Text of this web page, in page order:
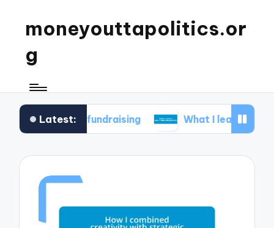
moneyouttapolitics.or
g
Latest:
fundraising What I learned about data